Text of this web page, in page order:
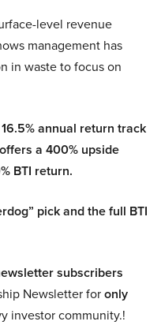
level revenue
management has
in waste to focus on
annual return track
a 400% upside
BTI return.
pick and the full BTI
subscribers
Newsletter foronly
investor community.!